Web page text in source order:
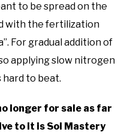
to be spread on the
with the fertilization
For gradual addition of
applying slow nitrogen
hard to beat.
longer for sale as far
to it is Sol Mastery